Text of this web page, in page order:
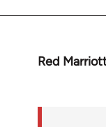
Red
In